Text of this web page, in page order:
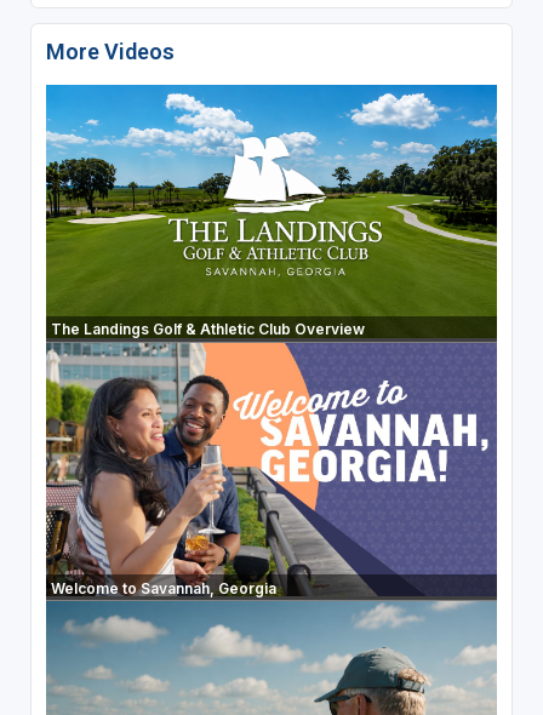
More Videos
The Landings Golf & Athletic Club Overview
Welcome to Savannah, Georgia